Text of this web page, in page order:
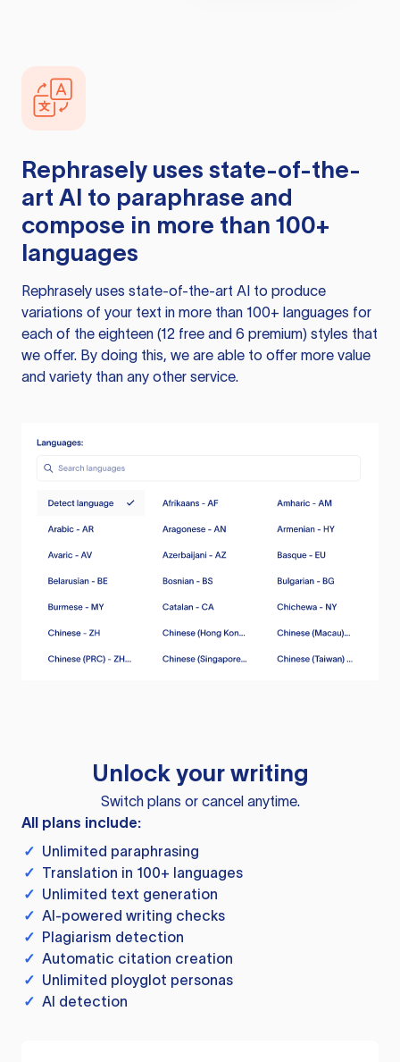
Rephrasely uses state-of-the-
art AI to paraphrase and
compose in more than 100+
languages
Rephrasely uses state-of-the-art AI to produce
variations of your text in more than 100+ languages for
each of the eighteen (12 free and 6 premium) styles that
we offer. By doing this, we are able to offer more value
and variety than any other service.
Unlock your writing
Switch plans or cancel anytime.
All plans include:
✓ Unlimited paraphrasing
✓ Translation in 100+ languages
✓ Unlimited text generation
✓ AI-powered writing checks
✓ Plagiarism detection
✓ Automatic citation creation
✓ Unlimited ployglot personas
✓ AI detection